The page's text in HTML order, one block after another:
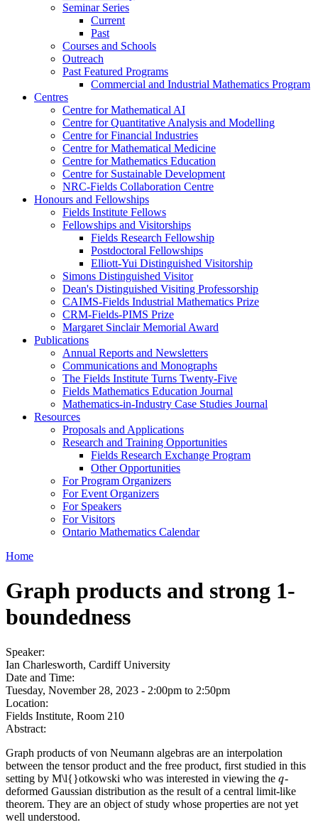
Seminar Series
Current
Past
Courses and Schools
Outreach
Past Featured Programs
Commercial and Industrial Mathematics Program
Centres
Centre for Mathematical AI
Centre for Quantitative Analysis and Modelling
Centre for Financial Industries
Centre for Mathematical Medicine
Centre for Mathematics Education
Centre for Sustainable Development
NRC-Fields Collaboration Centre
Honours and Fellowships
Fields Institute Fellows
Fellowships and Visitorships
Fields Research Fellowship
Postdoctoral Fellowships
Elliott-Yui Distinguished Visitorship
Simons Distinguished Visitor
Dean's Distinguished Visiting Professorship
CAIMS-Fields Industrial Mathematics Prize
CRM-Fields-PIMS Prize
Margaret Sinclair Memorial Award
Publications
Annual Reports and Newsletters
Communications and Monographs
The Fields Institute Turns Twenty-Five
Fields Mathematics Education Journal
Mathematics-in-Industry Case Studies Journal
Resources
Proposals and Applications
Research and Training Opportunities
Fields Research Exchange Program
Other Opportunities
For Program Organizers
For Event Organizers
For Speakers
For Visitors
Ontario Mathematics Calendar
Home
Graph products and strong 1-
boundedness
Speaker:
Ian Charlesworth, Cardiff University
Date and Time:
Tuesday, November 28, 2023 - 2:00pm to 2:50pm
Location:
Fields Institute, Room 210
Abstract:
Graph products of von Neumann algebras are an interpolation
between the tensor product and the free product, first studied in this
setting by M\l{}otkowski who was interested in viewing the q
q-
deformed Gaussian distribution as the result of a central limit-like
theorem. They are an object of study whose properties are not yet
well understood.